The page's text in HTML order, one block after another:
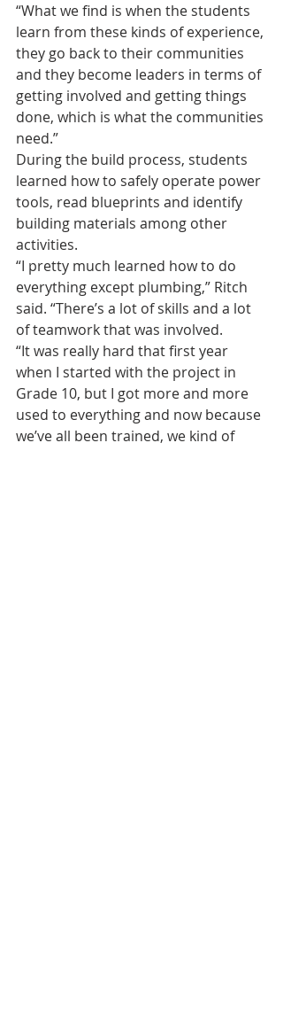
“What we find is when the students
learn from these kinds of experience,
they go back to their communities
and they become leaders in terms of
getting involved and getting things
done, which is what the communities
need.”
During the build process, students
learned how to safely operate power
tools, read blueprints and identify
building materials among other
activities.
“I pretty much learned how to do
everything except plumbing,” Ritch
said. “There’s a lot of skills and a lot
of teamwork that was involved.
“It was really hard that first year
when I started with the project in
Grade 10, but I got more and more
used to everything and now because
we’ve all been trained, we kind of